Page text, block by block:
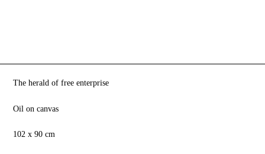
The herald of free enterprise
Oil on canvas
102 x 90 cm